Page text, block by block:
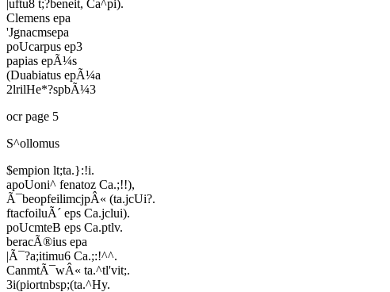
|uftu8 t;?beneit, Ca^pi).
Clemens epa
'Jgnacmsepa
poUcarpus ep3
papias epÃ¼s
(Duabiatus epÃ¼a
2lrilHe*?spbÃ¼3
ocr page 5
S^ollomus
$empion lt;ta.}:!i.
apoUoni^ fenatoz Ca.;!!),
Ã¯beopfeilimcjpÂ« (ta.jcUi?.
ftacfoiluÃ´ eps Ca.jclui).
poUcmteB eps Ca.ptlv.
beracÃ®ius epa
|Ã¯?a;itimu6 Ca.;:!^^.
CanmtÃ¯wÂ« ta.^tl'vit;.
3i(piortnbsp;(ta.^Hy.